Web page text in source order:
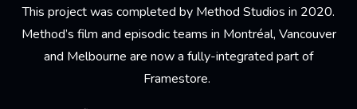
This project was completed by Method Studios in 2020.
Method’s film and episodic teams in Montréal, Vancouver
and Melbourne are now a fully-integrated part of
Framestore.